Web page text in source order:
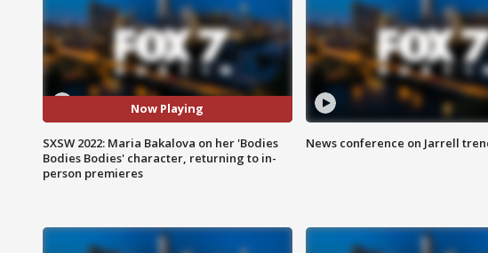
Now Playing
SXSW 2022: Maria Bakalova on her 'Bodies
Bodies Bodies' character, returning to in-
person premieres
News conference on Jarrell